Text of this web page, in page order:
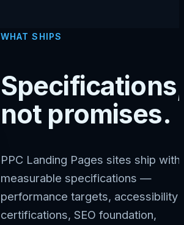
WHAT SHIPS
Specifications,
not promises.
PPC Landing Pages sites ship with
measurable specifications —
performance targets, accessibility
certifications, SEO foundation,